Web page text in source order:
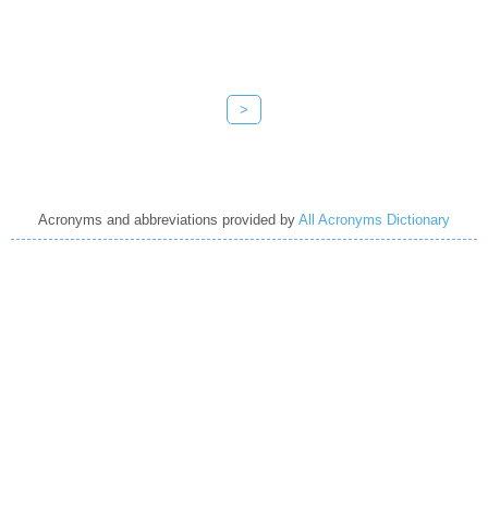
>
Acronyms and abbreviations provided by All Acronyms Dictionary